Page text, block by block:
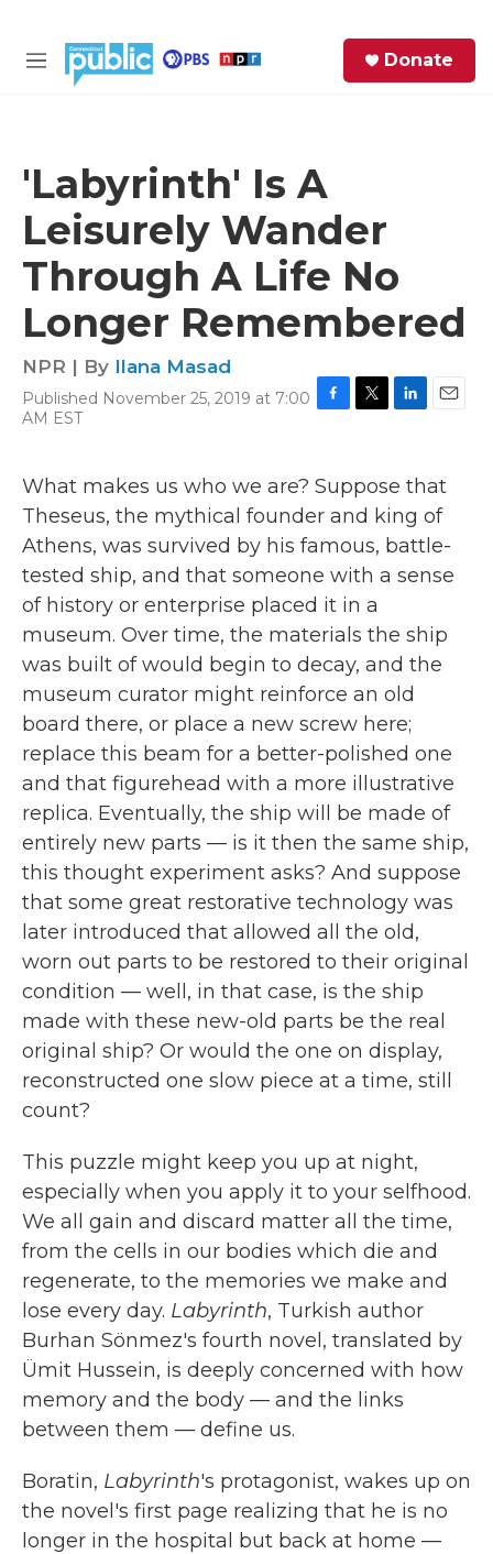
M
Donate
'Labyrinth' Is A
Leisurely Wander
Through A Life No
Longer Remembered
NPR | By Ilana Masad
Published November 25, 2019 at 7:00
AM EST
e
b
o
k
t
e
e
d
n
l
What makes us who we are? Suppose that
Theseus, the mythical founder and king of
Athens, was survived by his famous, battle-
tested ship, and that someone with a sense
of history or enterprise placed it in a
museum. Over time, the materials the ship
was built of would begin to decay, and the
museum curator might reinforce an old
board there, or place a new screw here;
replace this beam for a better-polished one
and that figurehead with a more illustrative
replica. Eventually, the ship will be made of
entirely new parts — is it then the same ship,
this thought experiment asks? And suppose
that some great restorative technology was
later introduced that allowed all the old,
worn out parts to be restored to their original
condition — well, in that case, is the ship
made with these new-old parts be the real
original ship? Or would the one on display,
reconstructed one slow piece at a time, still
count?
This puzzle might keep you up at night,
especially when you apply it to your selfhood.
We all gain and discard matter all the time,
from the cells in our bodies which die and
regenerate, to the memories we make and
lose every day. Labyrinth, Turkish author
Burhan Sönmez's fourth novel, translated by
Ümit Hussein, is deeply concerned with how
memory and the body — and the links
between them — define us.
Boratin, Labyrinth's protagonist, wakes up on
the novel's first page realizing that he is no
longer in the hospital but back at home —